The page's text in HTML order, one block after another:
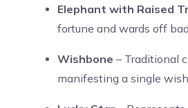
Elephant with Raised
fortune and wards off
Wishbone – Traditional
manifesting a single